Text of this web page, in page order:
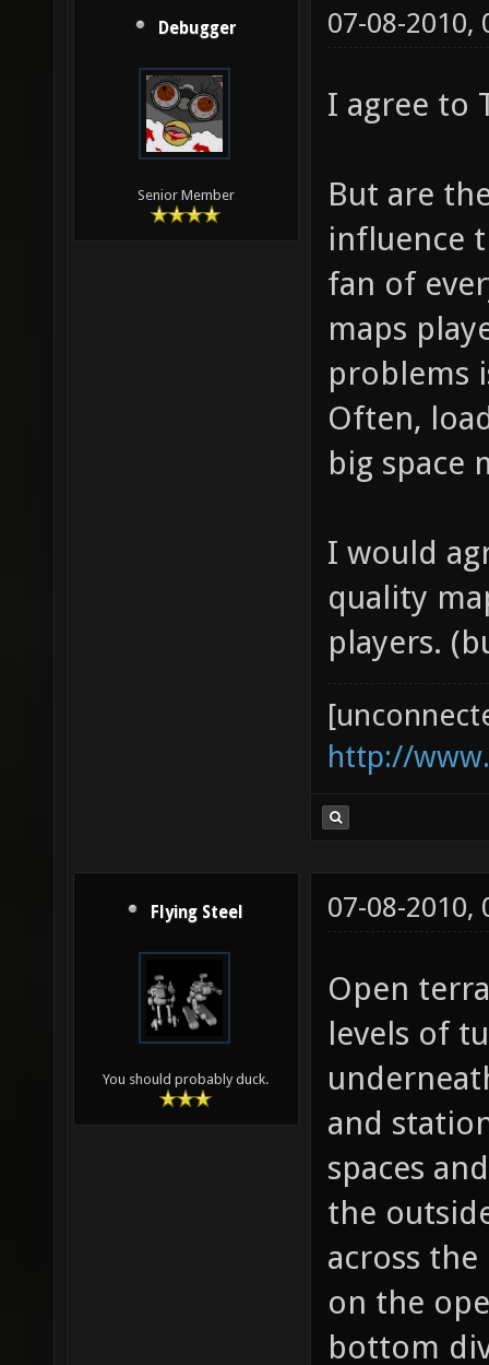
Debugger
But are
influence
fan of
maps
problems
Often,
I would
quality
http://
Flying Steel
You should probably duck.
Open
levels of
and
spaces
the
across
on the